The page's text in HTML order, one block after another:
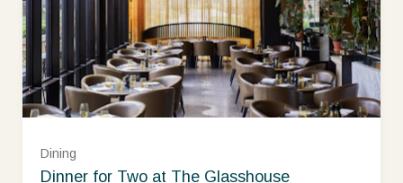
Dining
Dinner for Two at The Glasshouse